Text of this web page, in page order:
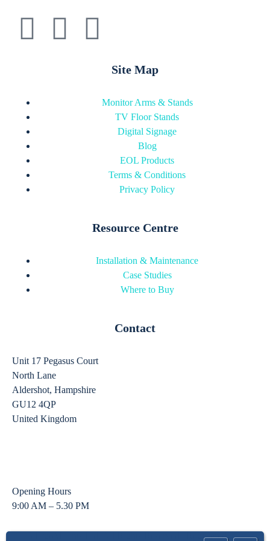
Site Map
Monitor Arms & Stands
TV Floor Stands
Digital Signage
Blog
EOL Products
Terms & Conditions
Privacy Policy
Resource Centre
Installation & Maintenance
Case Studies
Where to Buy
Contact
Unit 17 Pegasus Court
North Lane
Aldershot, Hampshire
GU12 4QP
United Kingdom
Opening Hours
9:00 AM – 5.30 PM
©2025 ErgoMounts Ltd. All Rights Reserved | Registered